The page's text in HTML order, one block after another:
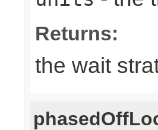
Returns:
the wait